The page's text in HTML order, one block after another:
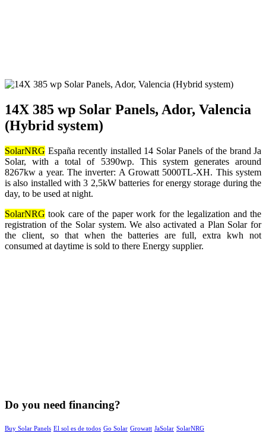
14X 385 wp Solar Panels, Ador, Valencia
(Hybrid system)
SolarNRG España recently installed 14 Solar Panels of the brand Ja
Solar, with a total of 5390wp. This system generates around
8267kw a year. The inverter: A Growatt 5000TL-XH. This system
is also installed with 3 2,5kW batteries for energy storage during the
day, to be used at night.
SolarNRG took care of the paper work for the legalization and the
registration of the Solar system. We also activated a Plan Solar for
the client, so that when the batteries are full, extra kwh not
consumed at daytime is sold to there Energy supplier.
Do you need financing?
Buy Solar Panels El sol es de todos Go Solar Growatt JaSolar SolarNRG